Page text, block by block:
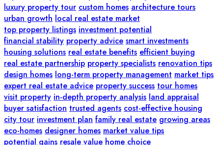
luxury property tour custom homes architecture tours
urban growth local real estate market
top property listings investment potential
financial stability property advice smart investments
housing solutions real estate benefits efficient buying
real estate partnership property specialists renovation tips
design homes long-term property management market tips
expert real estate advice property success tour homes
visit property in-depth property analysis land appraisal
buyer satisfaction trusted agents cost-effective housing
city tour investment plan family real estate growing areas
eco-homes designer homes market value tips
potential gains resale value home choice